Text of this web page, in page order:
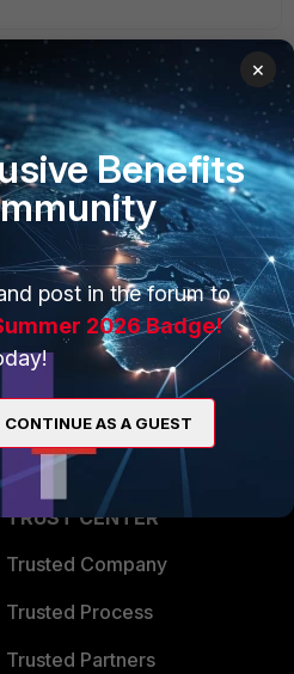
PARTNERS
Overview
Alliances Ecosystem
Find a Partner
Become a Partner
Partner Login
TRUST CENTER
Trusted Company
Trusted Process
Trusted Partners
×
Benefits
post in the forum to
2026 Badge!
CONTINUE AS A GUEST